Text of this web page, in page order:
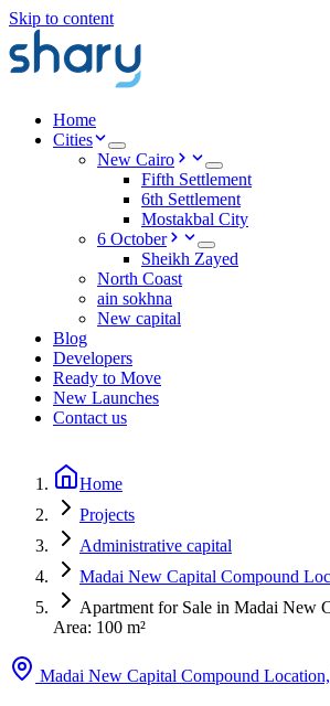
Skip to content
Home
Cities
New Cairo
Fifth Settlement
6th Settlement
Mostakbal City
6 October
Sheikh Zayed
North Coast
ain sokhna
New capital
Blog
Developers
Ready to Move
New Launches
Contact us
Home
Projects
Administrative capital
Madai New Capital Compound
Apartment for Sale in Madai New
Area: 100 m²
Madai New Capital Compound